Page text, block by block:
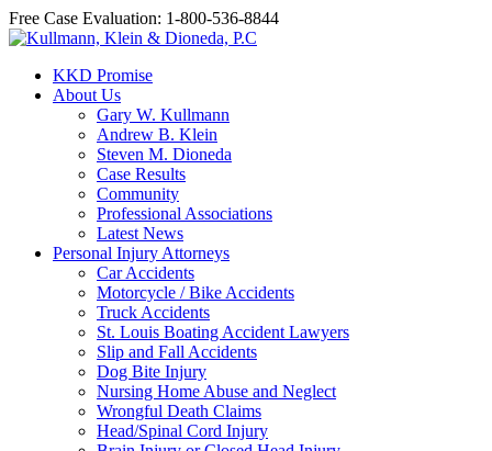
Free Case Evaluation: 1-800-536-8844
KKD Promise
About Us
Gary W. Kullmann
Andrew B. Klein
Steven M. Dioneda
Case Results
Community
Professional Associations
Latest News
Personal Injury Attorneys
Car Accidents
Motorcycle / Bike Accidents
Truck Accidents
St. Louis Boating Accident Lawyers
Slip and Fall Accidents
Dog Bite Injury
Nursing Home Abuse and Neglect
Wrongful Death Claims
Head/Spinal Cord Injury